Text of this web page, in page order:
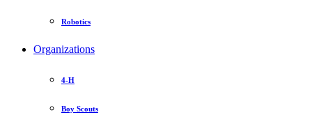
Robotics
Organizations
4-H
Boy Scouts